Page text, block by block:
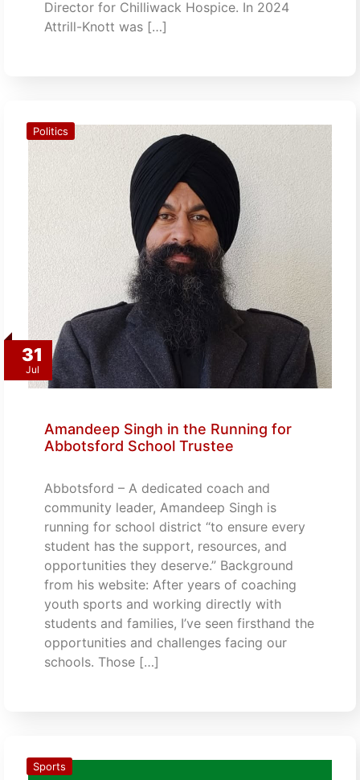
Director for Chilliwack Hospice. In 2024
Attrill-Knott was […]
31
Jul
Politics
Amandeep Singh in the Running for
Abbotsford School Trustee
Abbotsford – A dedicated coach and
community leader, Amandeep Singh is
running for school district “to ensure every
student has the support, resources, and
opportunities they deserve.” Background
from his website: After years of coaching
youth sports and working directly with
students and families, I’ve seen firsthand the
opportunities and challenges facing our
schools. Those […]
Sports